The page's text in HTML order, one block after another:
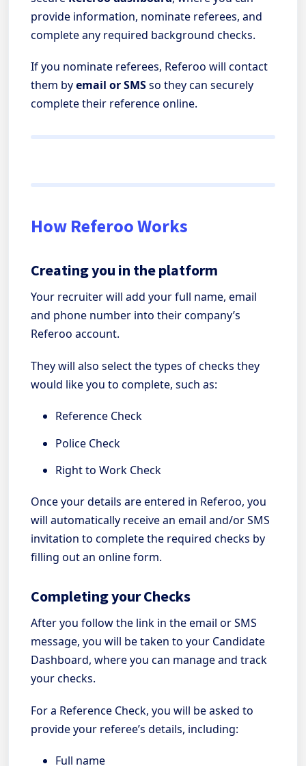
provide information, nominate referees, and
complete any required background checks.
If you nominate referees, Referoo will contact
them byemail or SMSso they can securely
complete their reference online.
How Referoo Works
Creating you in the platform
Your recruiter will add your full name, email
and phone number into their company’s
Referoo account.
They will also select the types of checks they
would like you to complete, such as:
Reference Check
Police Check
Right to Work Check
Once your details are entered in Referoo, you
will automatically receive an email and/or SMS
invitation to complete the required checks by
filling out an online form.
Completing your Checks
After you follow the link in the email or SMS
message, you will be taken to your Candidate
Dashboard, where you can manage and track
your checks.
For a Reference Check, you will be asked to
provide your referee’s details, including:
Full name